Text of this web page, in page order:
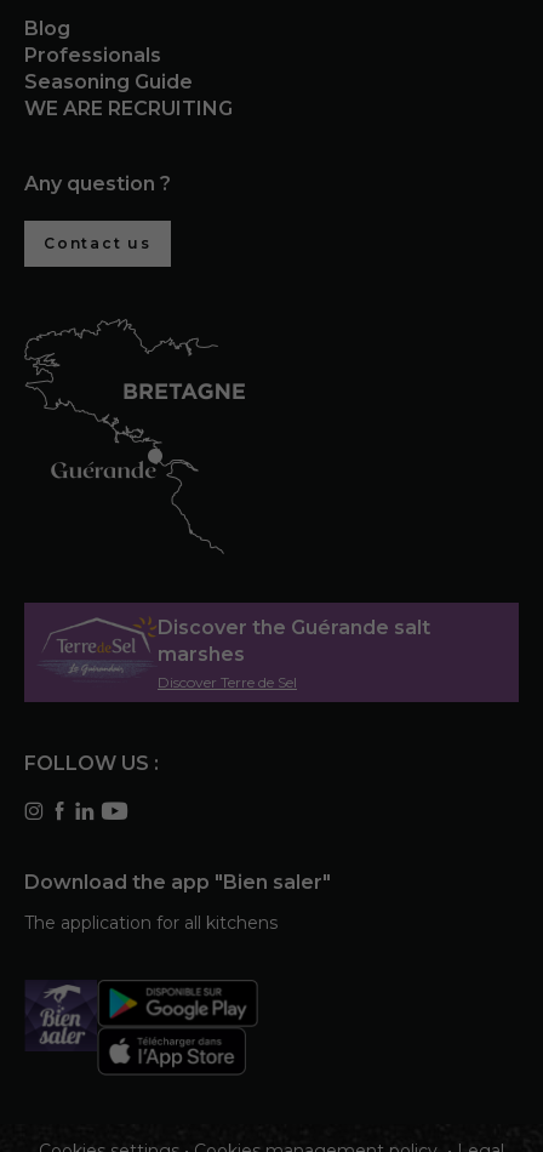
Blog
Professionals
Seasoning Guide
WE ARE RECRUITING
Any question ?
Contact us
Discover the Guérande salt
marshes
Discover Terre de Sel
FOLLOW US :
Download the app "Bien saler"
The application for all kitchens